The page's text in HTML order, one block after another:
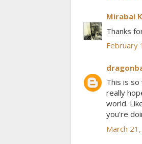
Mirabai
Thanks
February
This is
really
world.
you're
March